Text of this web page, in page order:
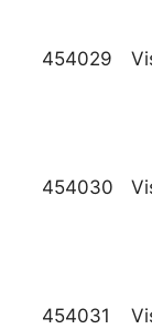
454029
454030
454031